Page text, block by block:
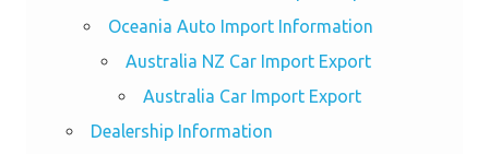
Oceania Auto Import Information
Australia NZ Car Import Export
Australia Car Import Export
Dealership Information